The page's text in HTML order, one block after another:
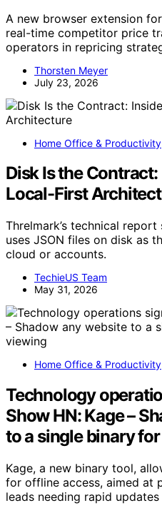
A new browser extension
real-time competitor price
operators in repricing
Thorsten Meyer
July 23, 2026
Home Office & Productivity
Disk Is the Contract:
Local-First
Threlmark’s technical
uses JSON files on disk as
cloud or accounts.
TechieUS Team
May 31, 2026
Home Office & Productivity
Technology
Show HN: Kage –
to a single binary
Kage, a new binary tool,
for offline access, aimed at
leads needing rapid